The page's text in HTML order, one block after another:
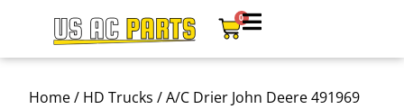
0
Home/ HD Trucks / A/C Drier John Deere 491969